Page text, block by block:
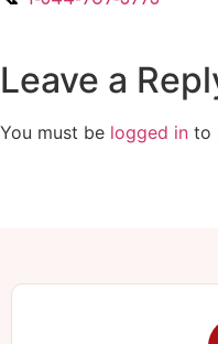
Leave a
You must be logged in to